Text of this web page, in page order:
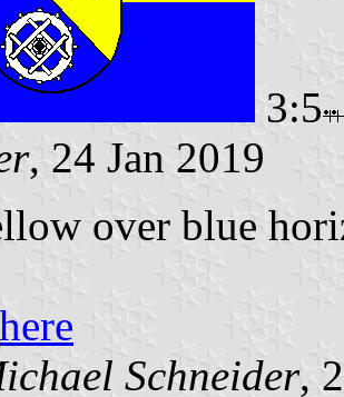
3:5
, 24 Jan 2019
over blue
here
Schneider,